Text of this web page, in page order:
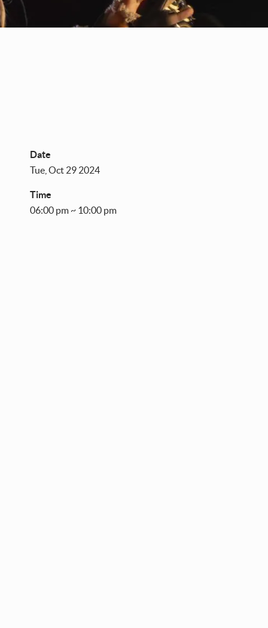
Date
Tue, Oct 29 2024
Time
06:00 pm ~ 10:00 pm